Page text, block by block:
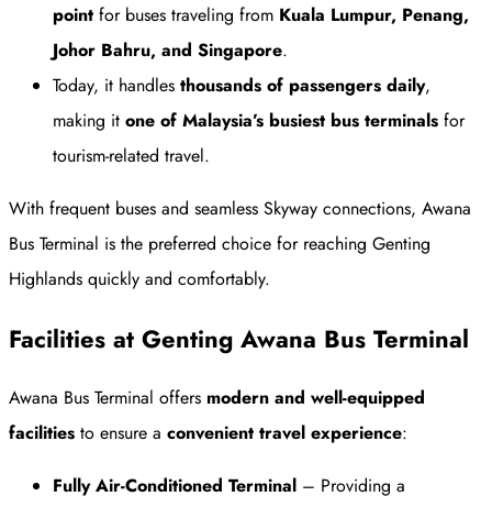
point for buses traveling from Kuala Lumpur, Penang,
Johor Bahru, and Singapore.
Today, it handles thousands of passengers daily,
making it one of Malaysia’s busiest bus terminals for
tourism-related travel.
With frequent buses and seamless Skyway connections, Awana
Bus Terminal is the preferred choice for reaching Genting
Highlands quickly and comfortably.
Facilities at Genting Awana Bus Terminal
Awana Bus Terminal offers modern and well-equipped
facilities to ensure a convenient travel experience:
Fully Air-Conditioned Terminal – Providing a